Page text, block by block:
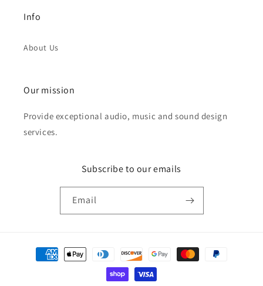
Info
About Us
Our mission
Provide exceptional audio, music and sound design
services.
Subscribe to our emails
Email
Payment
methods